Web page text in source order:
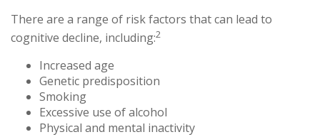
There are a range of risk factors that can lead to
cognitive decline, including:2
Increased age
Genetic predisposition
Smoking
Excessive use of alcohol
Physical and mental inactivity